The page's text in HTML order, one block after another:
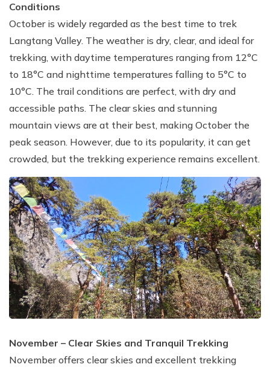
Conditions
October is widely regarded as the best time to trek
Langtang Valley. The weather is dry, clear, and ideal for
trekking, with daytime temperatures ranging from 12°C
to 18°C and nighttime temperatures falling to 5°C to
10°C. The trail conditions are perfect, with dry and
accessible paths. The clear skies and stunning
mountain views are at their best, making October the
peak season. However, due to its popularity, it can get
crowded, but the trekking experience remains excellent.
November – Clear Skies and Tranquil Trekking
November offers clear skies and excellent trekking